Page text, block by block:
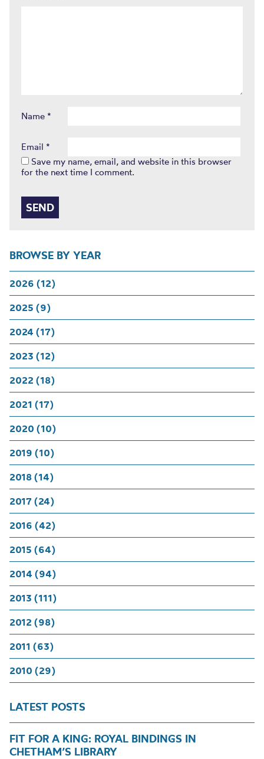
BROWSE BY YEAR
2026 (12)
2025 (9)
2024 (17)
2023 (12)
2022 (18)
2021 (17)
2020 (10)
2019 (10)
2018 (14)
2017 (24)
2016 (42)
2015 (64)
2014 (94)
2013 (111)
2012 (98)
2011 (63)
2010 (29)
LATEST POSTS
FIT FOR A KING: ROYAL BINDINGS IN
CHETHAM’S LIBRARY
Name *
Email *
Save my name, email, and website in this browser
for the next time I comment.